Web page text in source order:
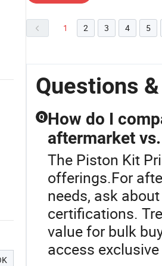
1 2 3 4 5
Questions
Q How do I
aftermarket
The Piston Kit
offerings.For
needs, ask
certifications.
value for bulk
access